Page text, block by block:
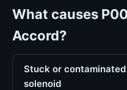
What causes
Accord?
Stuck or
solenoid